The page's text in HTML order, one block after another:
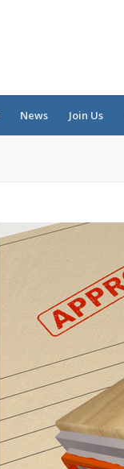
News Join Us